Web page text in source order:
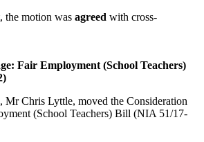
the motion was agreed with cross-
Fair Employment (School Teachers)
Mr Chris Lyttle, moved the Consideration
(School Teachers) Bill (NIA 51/17-